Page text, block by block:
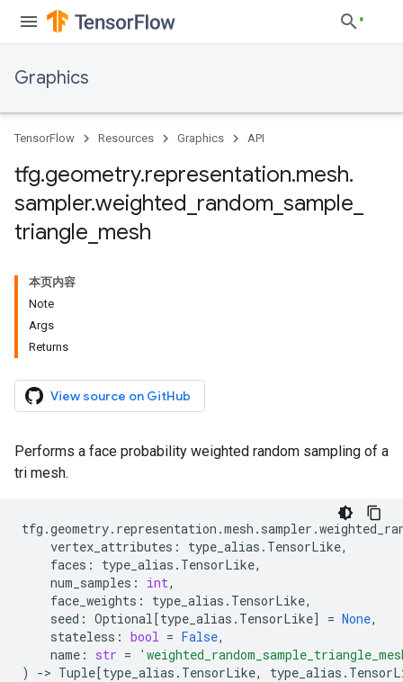
Graphics
TensorFlow Resources Graphics API
tfg.geometry.representation.mesh.
sampler.weighted random sample
triangle mesh
本页内容
Note
Args
Returns
View source on GitHub
Performs a face probability weighted random sampling of a
tri mesh.
tfg .geometry. representation .mesh . sampler .
vertex_attributes : type_alias . TensorLike,
faces : type_alias . TensorLike,
num_samples : int,
face_weights : type_alias . TensorLike,
seed : Optional[type_alias . TensorLike] = None,
stateless : bool = False,
name : str =
)
-> Tuple[type_alias . TensorLike, type_alias .